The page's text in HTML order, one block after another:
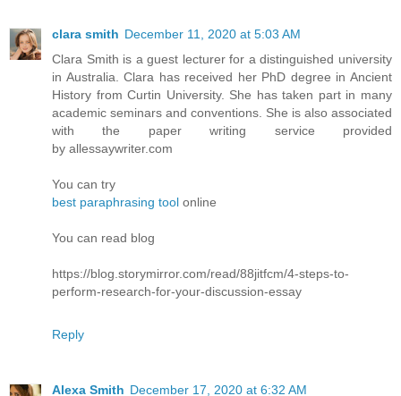
clara smith December 11, 2020 at 5:03 AM
Clara Smith is a guest lecturer for a distinguished university
in Australia. Clara has received her PhD degree in Ancient
History from Curtin University. She has taken part in many
academic seminars and conventions. She is also associated
with the paper writing service provided
by allessaywriter.com
You can try
best paraphrasing tool online
You can read blog
https://blog.storymirror.com/read/88jitfcm/4-steps-to-
perform-research-for-your-discussion-essay
Reply
Alexa Smith December 17, 2020 at 6:32 AM